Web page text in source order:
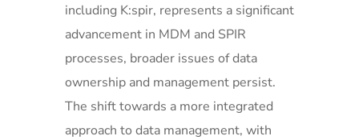
including K:spir, represents a significant
advancement in MDM and SPIR
processes, broader issues of data
ownership and management persist.
The shift towards a more integrated
approach to data management, with